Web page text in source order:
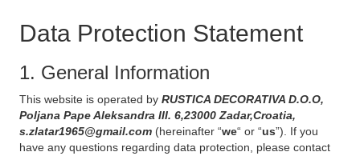
Data Protection Statement
1. General Information
This website is operated by RUSTICA DECORATIVA D.O.O,
Poljana Pape Aleksandra III. 6,23000 Zadar,Croatia,
s.zlatar1965@gmail.com (hereinafter “we“ or “us”). If you
have any questions regarding data protection, please contact